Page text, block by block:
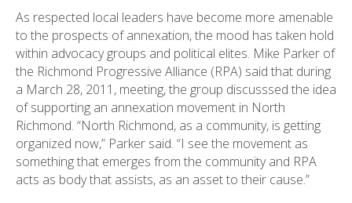
As respected local leaders have become more amenable
to the prospects of annexation, the mood has taken hold
within advocacy groups and political elites. Mike Parker of
the Richmond Progressive Alliance (RPA) said that during
a March 28, 2011, meeting, the group discusssed the idea
of supporting an annexation movement in North
Richmond. “North Richmond, as a community, is getting
organized now,” Parker said. “I see the movement as
something that emerges from the community and RPA
acts as body that assists, as an asset to their cause.”